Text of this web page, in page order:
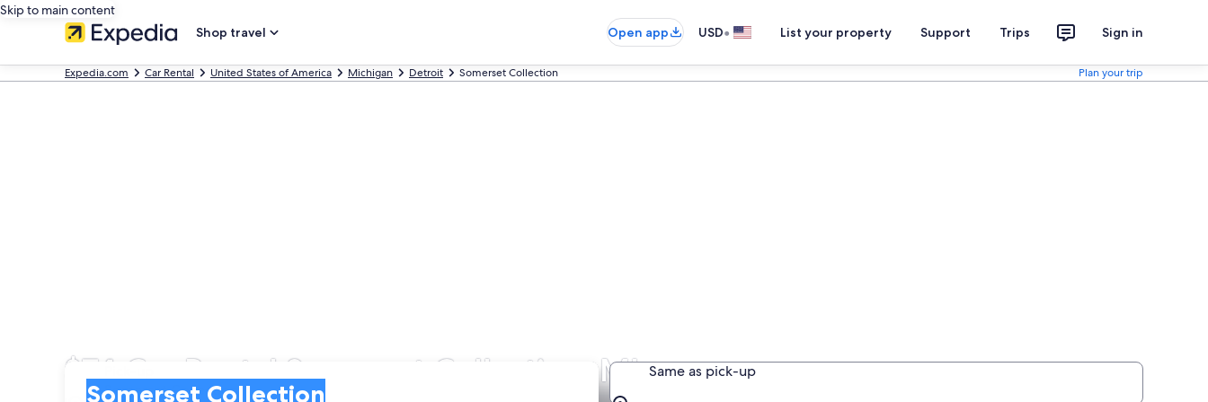
Skip to main content
Shop travel
Open app USD• List your property Support Trips Sign in
Expedia.com Car Rental United States of America Michigan Detroit Somerset Collection Plan your trip
$74 Car Rental Somerset Collection, MI
Pick-up
Somerset Collection
Same as pick-up